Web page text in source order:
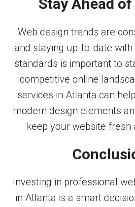
Stay Ahead
Web design trends are
and staying up-to-date
standards is important to
competitive online
services in Atlanta can
modern design elements
keep your website fresh
Investing in professional
in Atlanta is a smart